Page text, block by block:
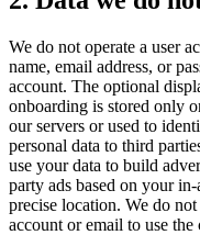
We do not operate a user
name, email address, or
account. The optional
onboarding is stored only
our servers or used to
personal data to third
use your data to build
party ads based on your
precise location. We do
account or email to use the